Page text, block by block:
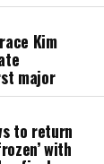
Kim
major
to return
with